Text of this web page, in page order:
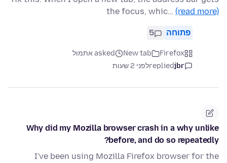
the focus, whic… (read more)
פתוחה 5
Firefox
New tab
asked אתמול
jbr
repliedלפני 2 שעות
Why did my Mozilla browser crash in a why unlike
before, and do so repeatedly?
I've been using Mozilla Firefox browser for the